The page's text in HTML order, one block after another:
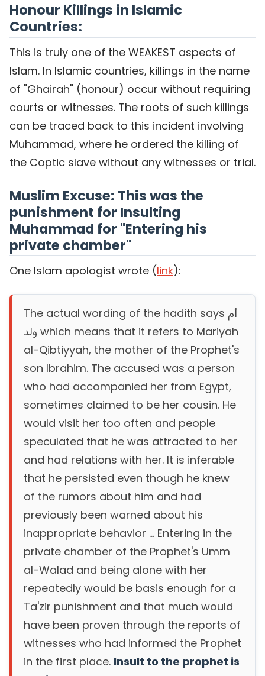
Honour Killings in Islamic
Countries:
This is truly one of the WEAKEST aspects of
Islam. In Islamic countries, killings in the name
of "Ghairah" (honour) occur without requiring
courts or witnesses. The roots of such killings
can be traced back to this incident involving
Muhammad, where he ordered the killing of
the Coptic slave without any witnesses or trial.
Muslim Excuse: This was the
punishment for Insulting
Muhammad for "Entering his
private chamber"
One Islam apologist wrote (link):
The actual wording of the hadith says أم
ولد which means that it refers to Mariyah
al-Qibtiyyah, the mother of the Prophet's
son Ibrahim. The accused was a person
who had accompanied her from Egypt,
sometimes claimed to be her cousin. He
would visit her too often and people
speculated that he was attracted to her
and had relations with her. It is inferable
that he persisted even though he knew
of the rumors about him and had
previously been warned about his
inappropriate behavior ... Entering in the
private chamber of the Prophet's Umm
al-Walad and being alone with her
repeatedly would be basis enough for a
Ta'zir punishment and that much would
have been proven through the reports of
witnesses who had informed the Prophet
in the first place. Insult to the prophet is